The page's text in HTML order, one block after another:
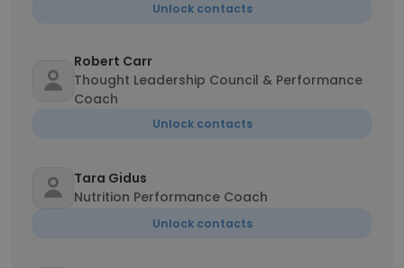
Unlock contacts
Robert Carr
Thought Leadership Council & Performance
Coach
Unlock contacts
Tara Gidus
Nutrition Performance Coach
Unlock contacts